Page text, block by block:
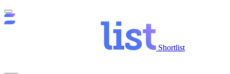
Shortlist